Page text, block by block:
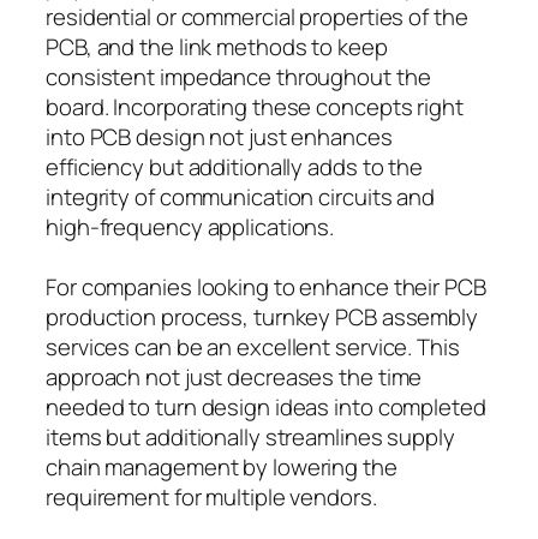
residential or commercial properties of the
PCB, and the link methods to keep
consistent impedance throughout the
board. Incorporating these concepts right
into PCB design not just enhances
efficiency but additionally adds to the
integrity of communication circuits and
high-frequency applications.
For companies looking to enhance their PCB
production process, turnkey PCB assembly
services can be an excellent service. This
approach not just decreases the time
needed to turn design ideas into completed
items but additionally streamlines supply
chain management by lowering the
requirement for multiple vendors.